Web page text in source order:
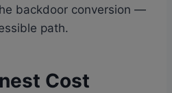
backdoor conversion —
path.
Cost